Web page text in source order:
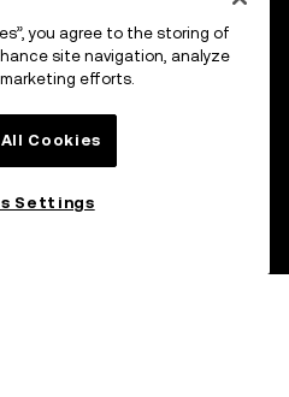
you agree to the storing of
site navigation, analyze
efforts.
Cookies
Settings